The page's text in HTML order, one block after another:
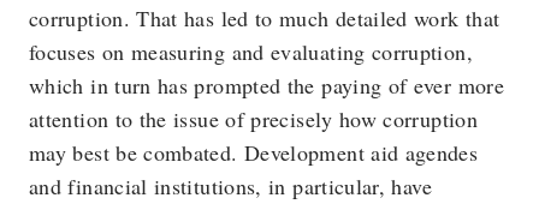
corruption. That has led to much detailed work that
focuses on measuring and evaluating corruption,
which in turn has prompted the paying of ever more
attention to the issue of precisely how corruption
may best be combated. Development aid agendes
and financial institutions, in particular, have